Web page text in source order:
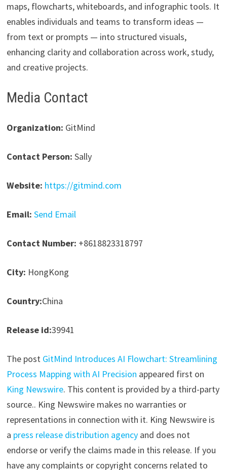
maps, flowcharts, whiteboards, and infographic tools. It
enables individuals and teams to transform ideas —
from text or prompts — into structured visuals,
enhancing clarity and collaboration across work, study,
and creative projects.
Media Contact
Organization: GitMind
Contact Person: Sally
Website: https://gitmind.com
Email: Send Email
Contact Number: +8618823318797
City: HongKong
Country:China
Release id:39941
The post GitMind Introduces AI Flowchart: Streamlining
Process Mapping with AI Precision appeared first on
King Newswire. This content is provided by a third-party
source.. King Newswire makes no warranties or
representations in connection with it. King Newswire is
a press release distribution agencyand does not
endorse or verify the claims made in this release. If you
have any complaints or copyright concerns related to